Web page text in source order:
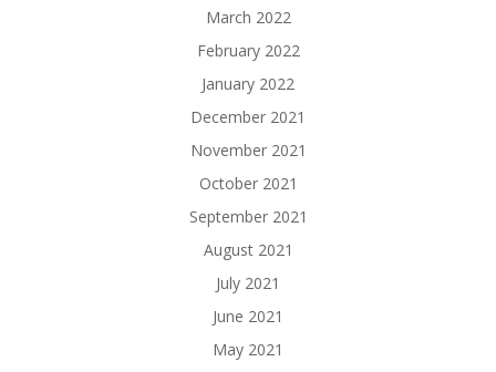
March 2022
February 2022
January 2022
December 2021
November 2021
October 2021
September 2021
August 2021
July 2021
June 2021
May 2021